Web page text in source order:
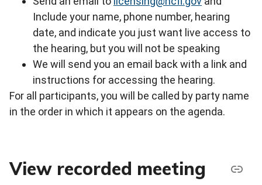
Include your name, phone number, hearing
date, and indicate you just want live access to
the hearing, but you will not be speaking
We will send you an email back with a link and
instructions for accessing the hearing.
For all participants, you will be called by party name
in the order in which it appears on the agenda.
View recorded meeting